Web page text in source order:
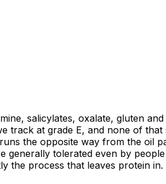
salicylates, oxalate, gluten
track at grade E, and none of
the opposite way from the oil
tolerated even by
the process that leaves protein